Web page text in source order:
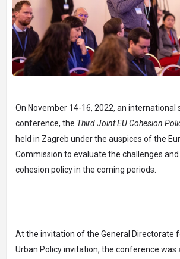
On November 14-16, 2022, an international
conference, the Third Joint EU Cohesion
held in Zagreb under the auspices of the
Commission to evaluate the challenges
cohesion policy in the coming periods.
At the invitation of the General Directorate
Urban Policy invitation, the conference was